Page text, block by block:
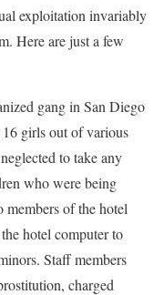
exploitation invariably
Here are just a few
gang in San Diego
girls out of various
to take any
who were being
members of the hotel
hotel computer to
Staff members
charged